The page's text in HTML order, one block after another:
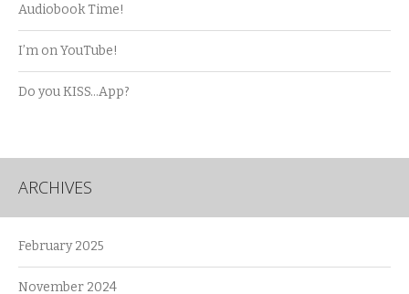
Audiobook Time!
I’m on YouTube!
Do you KISS…App?
ARCHIVES
February 2025
November 2024